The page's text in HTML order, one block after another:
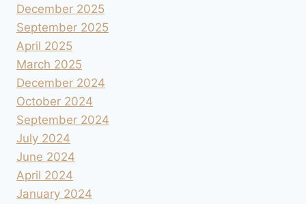
December 2025
September 2025
April 2025
March 2025
December 2024
October 2024
September 2024
July 2024
June 2024
April 2024
January 2024